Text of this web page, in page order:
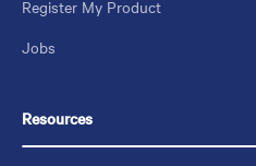
Register My Product
Jobs
Resources